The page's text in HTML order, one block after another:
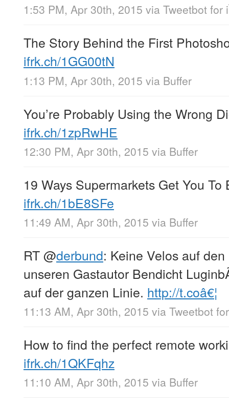
1:53 PM, Apr 30th, 2015 via Tweetbot for
The Story Behind the First
ifrk.ch/1GG00tN
1:13 PM, Apr 30th, 2015 via Buffer
You’re Probably Using the Wrong
ifrk.ch/1zpRwHE
12:30 PM, Apr 30th, 2015 via Buffer
19 Ways Supermarkets Get You
ifrk.ch/1bE8SFe
11:49 AM, Apr 30th, 2015 via Buffer
RT@derbund: Keine Velos auf
unseren Gastautor Bendicht
auf der ganzen Linie. http://t.coâ€¦
11:13 AM, Apr 30th, 2015 via Tweetbot
How to find the perfect remote
ifrk.ch/1QKFqhz
11:10 AM, Apr 30th, 2015 via Buffer